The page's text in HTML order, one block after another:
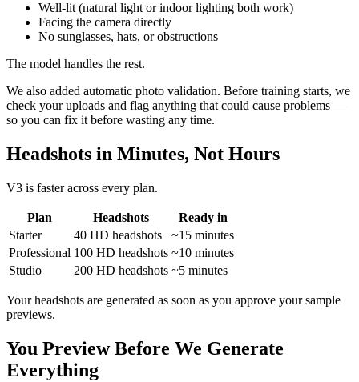
Well-lit (natural light or indoor lighting both work)
Facing the camera directly
No sunglasses, hats, or obstructions
The model handles the rest.
We also added automatic photo validation. Before training starts, we
check your uploads and flag anything that could cause problems —
so you can fix it before wasting any time.
Headshots in Minutes, Not Hours
V3 is faster across every plan.
Plan Headshots
Ready in
Starter
40 HD headshots
~15 minutes
Professional 100 HD headshots ~10 minutes
Studio
200 HD headshots ~5 minutes
Your headshots are generated as soon as you approve your sample
previews.
You Preview Before We Generate
Everything